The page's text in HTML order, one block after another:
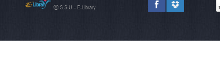
© S.S.U - E-Library